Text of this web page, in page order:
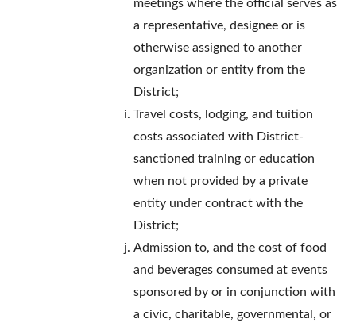
meetings where the official serves as
a representative, designee or is
otherwise assigned to another
organization or entity from the
District;
Travel costs, lodging, and tuition
costs associated with District-
sanctioned training or education
when not provided by a private
entity under contract with the
District;
Admission to, and the cost of food
and beverages consumed at events
sponsored by or in conjunction with
a civic, charitable, governmental, or